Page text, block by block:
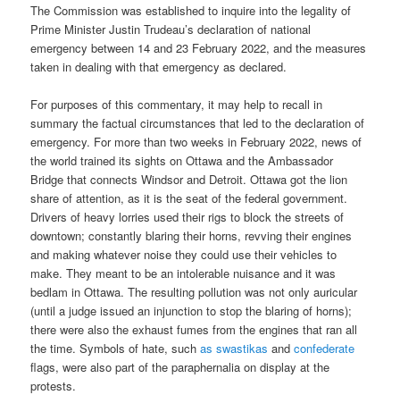
The Commission was established to inquire into the legality of
Prime Minister Justin Trudeau’s declaration of national
emergency between 14 and 23 February 2022, and the measures
taken in dealing with that emergency as declared.
For purposes of this commentary, it may help to recall in
summary the factual circumstances that led to the declaration of
emergency. For more than two weeks in February 2022, news of
the world trained its sights on Ottawa and the Ambassador
Bridge that connects Windsor and Detroit. Ottawa got the lion
share of attention, as it is the seat of the federal government.
Drivers of heavy lorries used their rigs to block the streets of
downtown; constantly blaring their horns, revving their engines
and making whatever noise they could use their vehicles to
make. They meant to be an intolerable nuisance and it was
bedlam in Ottawa. The resulting pollution was not only auricular
(until a judge issued an injunction to stop the blaring of horns);
there were also the exhaust fumes from the engines that ran all
the time. Symbols of hate, suchas swastikas andconfederate
flags, were also part of the paraphernalia on display at the
protests.